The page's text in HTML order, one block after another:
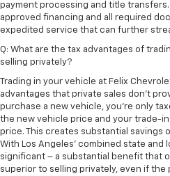
payment processing and title
approved financing and all required
expedited service that can further
Q: What are the tax advantages of
selling privately?
Trading in your vehicle at Felix
advantages that private sales don't
purchase a new vehicle, you're only
the new vehicle price and your trade-
price. This creates substantial savings
With Los Angeles' combined state and
significant – a substantial benefit that
superior to selling privately, even if the